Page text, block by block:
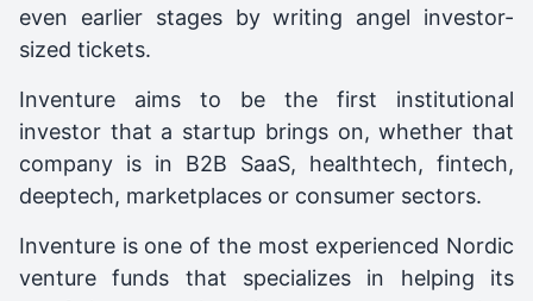
even earlier stages by writing angel investor-
sized tickets.
Inventure aims to be the first institutional
investor that a startup brings on, whether that
company is in B2B SaaS, healthtech, fintech,
deeptech, marketplaces or consumer sectors.
Inventure is one of the most experienced Nordic
venture funds that specializes in helping its